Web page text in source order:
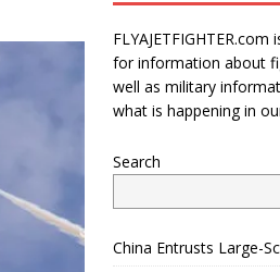
for information about
well as military
what is happening in
Search
China Entrusts Large-